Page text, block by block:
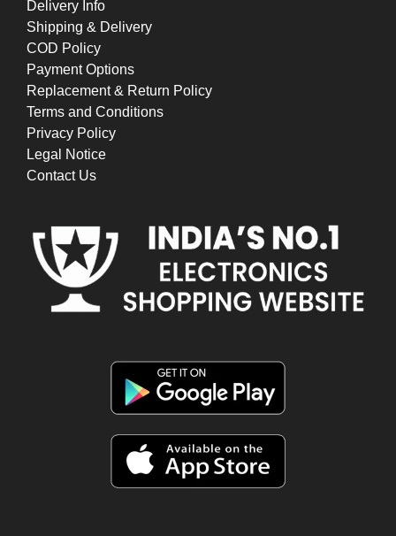
Delivery Info
Shipping & Delivery
COD Policy
Payment Options
Replacement & Return Policy
Terms and Conditions
Privacy Policy
Legal Notice
Contact Us